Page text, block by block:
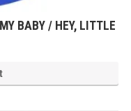
BABY / HEY, LITTLE